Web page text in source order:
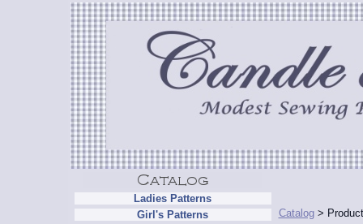
Ladies Patterns
Girl's Patterns
Catalog>